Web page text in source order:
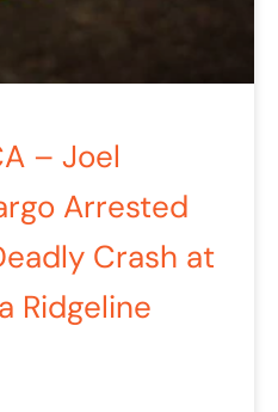
– Joel
Arrested
Crash at
Ridgeline